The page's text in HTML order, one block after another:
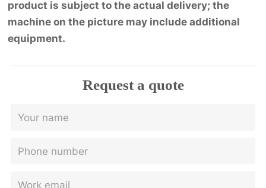
product is subject to the actual delivery; the
machine on the picture may include additional
equipment.
Request a quote